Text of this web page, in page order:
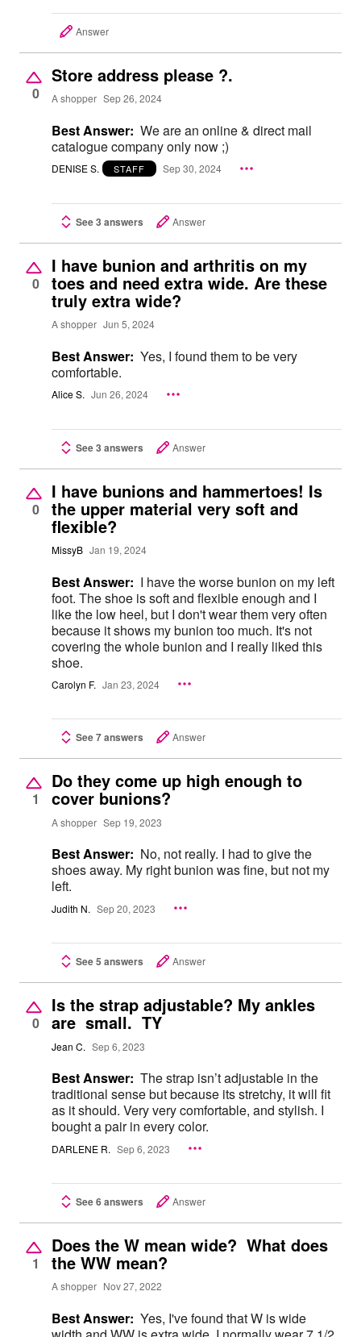
Answer
0
Store address please ?.
A shopper Sep 26, 2024
Best Answer: We are an online & direct mail
catalogue company only now ;)
DENISE S. STAFF Sep 30, 2024
See 3 answers Answer
0
I have bunion and arthritis on my
toes and need extra wide. Are these
truly extra wide?
A shopper Jun 5, 2024
Best Answer: Yes, I found them to be very
comfortable.
Alice S. Jun 26, 2024
See 3 answers Answer
0
I have bunions and hammertoes! Is
the upper material very soft and
flexible?
MissyB Jan 19, 2024
Best Answer: I have the worse bunion on my left
foot. The shoe is soft and flexible enough and I
like the low heel, but I don't wear them very often
because it shows my bunion too much. It's not
covering the whole bunion and I really liked this
shoe.
Carolyn F. Jan 23, 2024
See 7 answers Answer
1
Do they come up high enough to
cover bunions?
A shopper Sep 19, 2023
Best Answer: No, not really. I had to give the
shoes away. My right bunion was fine, but not my
left.
Judith N. Sep 20, 2023
See 5 answers Answer
0
Is the strap adjustable? My ankles
are small. TY
Jean C. Sep 6, 2023
Best Answer: The strap isn’t adjustable in the
traditional sense but because its stretchy, it will fit
as it should. Very very comfortable, and stylish. I
bought a pair in every color.
DARLENE R. Sep 6, 2023
See 6 answers Answer
1
Does the W mean wide? What does
the WW mean?
A shopper Nov 27, 2022
Best Answer: Yes, I've found that W is wide